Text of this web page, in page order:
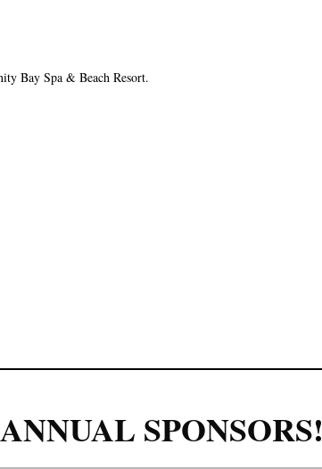
Bay Spa & Beach Resort.
SPONSORS!